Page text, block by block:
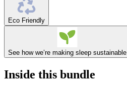
Eco Friendly
See how we’re making sleep sustainable
Inside this bundle